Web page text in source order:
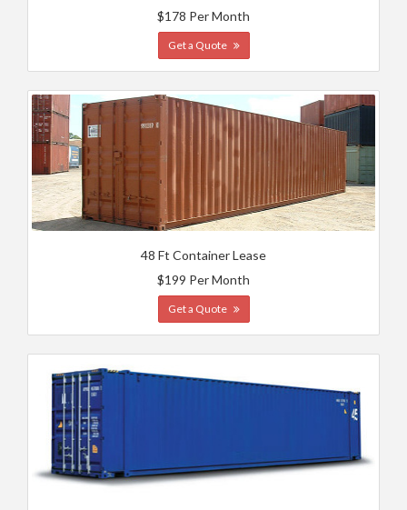
$178 Per Month
Get a Quote
48 Ft Container Lease
$199 Per Month
Get a Quote